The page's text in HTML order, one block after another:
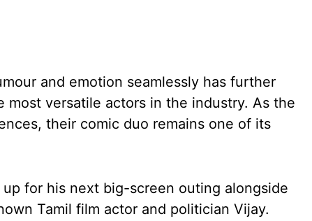
and emotion seamlessly has further
most versatile actors in the industry. As the
their comic duo remains one of its
for his next big-screen outing alongside
Tamil film actor and politician Vijay.